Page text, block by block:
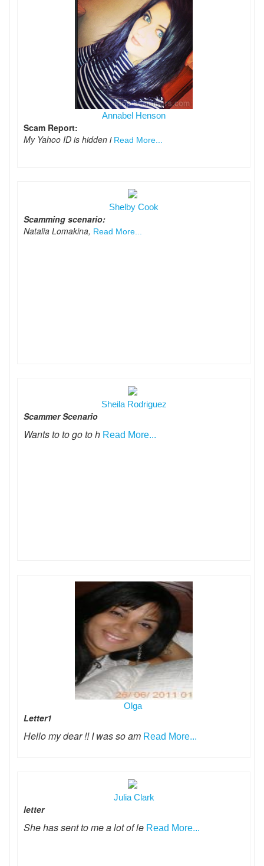
Annabel Henson
Scam Report:
My Yahoo ID is hidden i Read More...
Shelby Cook
Scamming scenario:
Natalia Lomakina, Read More...
Sheila Rodriguez
Scammer Scenario
Wants to to go to h Read More...
Olga
Letter1
Hello my dear !! I was so am Read More...
Julia Clark
letter
She has sent to me a lot of le Read More...